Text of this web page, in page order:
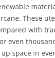
These
with
even
space in